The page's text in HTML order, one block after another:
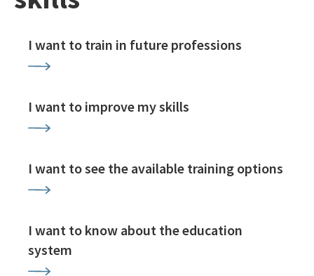
I want to train in future professions
I want to improve my skills
I want to see the available training options
I want to know about the education
system